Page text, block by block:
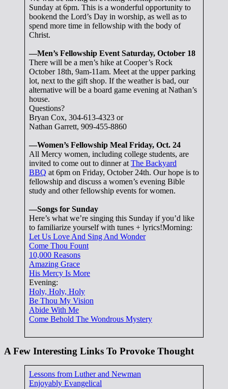
Sunday at 6pm. This is a wonderful opportunity to
bookend the Lord’s Day in worship, as well as to
spend more time in fellowship with the body of
Christ.
—Men’s Fellowship Event Saturday, October 18
There will be a men’s hike at Cooper’s Rock
October 18th, 9am-11am. Meet at the upper parking
lot, next to the gift shop. If the weather is bad, our
alternative will be a board game evening at Nathan’s
house.
Questions?
Bryan Cox, 304-613-4323 or
Nathan Garrett, 909-455-8860
—Women’s Fellowship Meal Friday, Oct. 24
All Mercy women, including college students, are
invited to come out to dinner at The Backyard
BBQ at 6pm on Friday, October 24th. Our hope is to
fellowship and discuss a women’s evening Bible
study and other fellowship events for women.
—Songs for Sunday
Here’s what we’re singing this Sunday if you’d like
to familiarize yourself with tunes + lyrics!Morning:
Let Us Love And Sing And Wonder
Come Thou Fount
10,000 Reasons
Amazing Grace
His Mercy Is More
Evening:
Holy, Holy, Holy
Be Thou My Vision
Abide With Me
Come Behold The Wondrous Mystery
A Few Interesting Links To Provoke Thought
Lessons from Luther and Newman
Enjoyably Evangelical